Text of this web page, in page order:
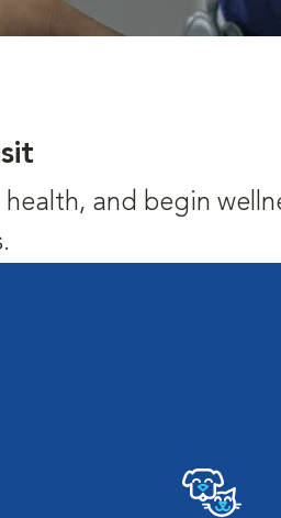
and begin